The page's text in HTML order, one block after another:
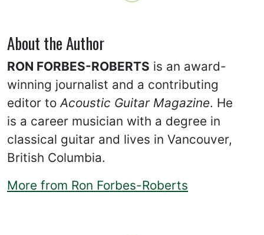
About the Author
RON FORBES-ROBERTS is an award-
winning journalist and a contributing
editor to Acoustic Guitar Magazine. He
is a career musician with a degree in
classical guitar and lives in Vancouver,
British Columbia.
More from Ron Forbes-Roberts